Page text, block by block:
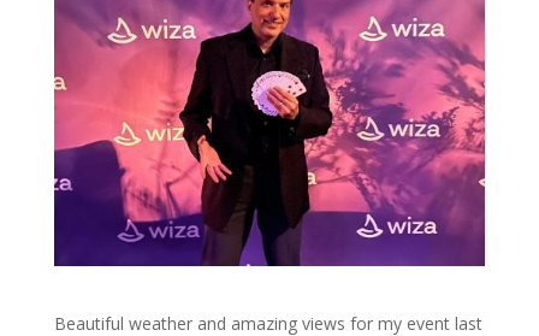
Beautiful weather and amazing views for my event last